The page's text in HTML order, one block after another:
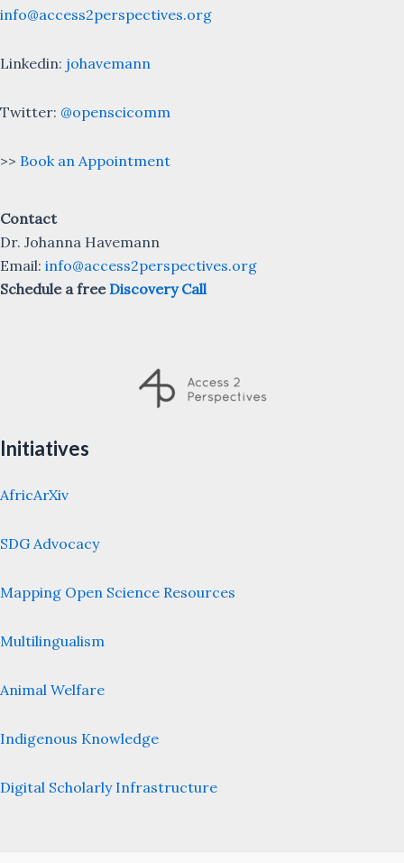
info@access2perspectives.org
Linkedin: johavemann
Twitter: @openscicomm
>> Book an Appointment
Contact
Dr. Johanna Havemann
Email: info@access2perspectives.org
Schedule a freeDiscovery Call
Initiatives
AfricArXiv
SDG Advocacy
Mapping Open Science Resources
Multilingualism
Animal Welfare
Indigenous Knowledge
Digital Scholarly Infrastructure